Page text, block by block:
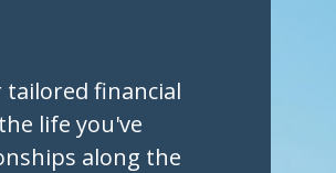
financial
life you've
along the